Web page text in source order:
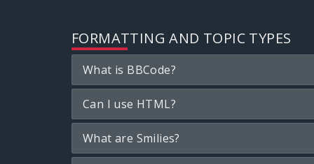
FORMATTING AND TOPIC TYPES
What is BBCode?
Can I use HTML?
What are Smilies?